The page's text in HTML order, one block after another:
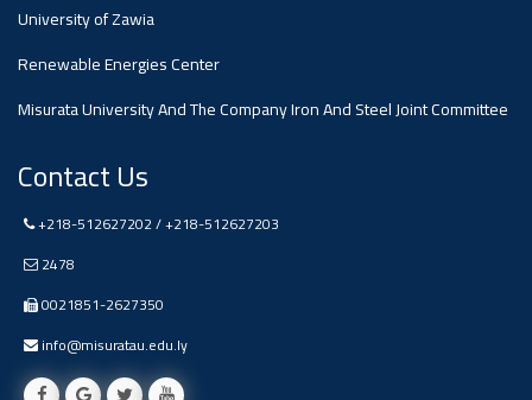
University of Zawia
Renewable Energies Center
Misurata University And The Company Iron And Steel Joint Committee
Contact Us
+218-512627202 / +218-512627203
2478
0021851-2627350
info@misuratau.edu.ly